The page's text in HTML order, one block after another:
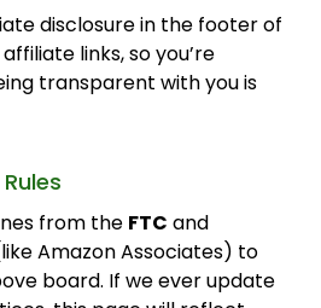
disclosure in the footer of
links, so you’re
transparent with you is
from the FTC and
Amazon Associates) to
board. If we ever update